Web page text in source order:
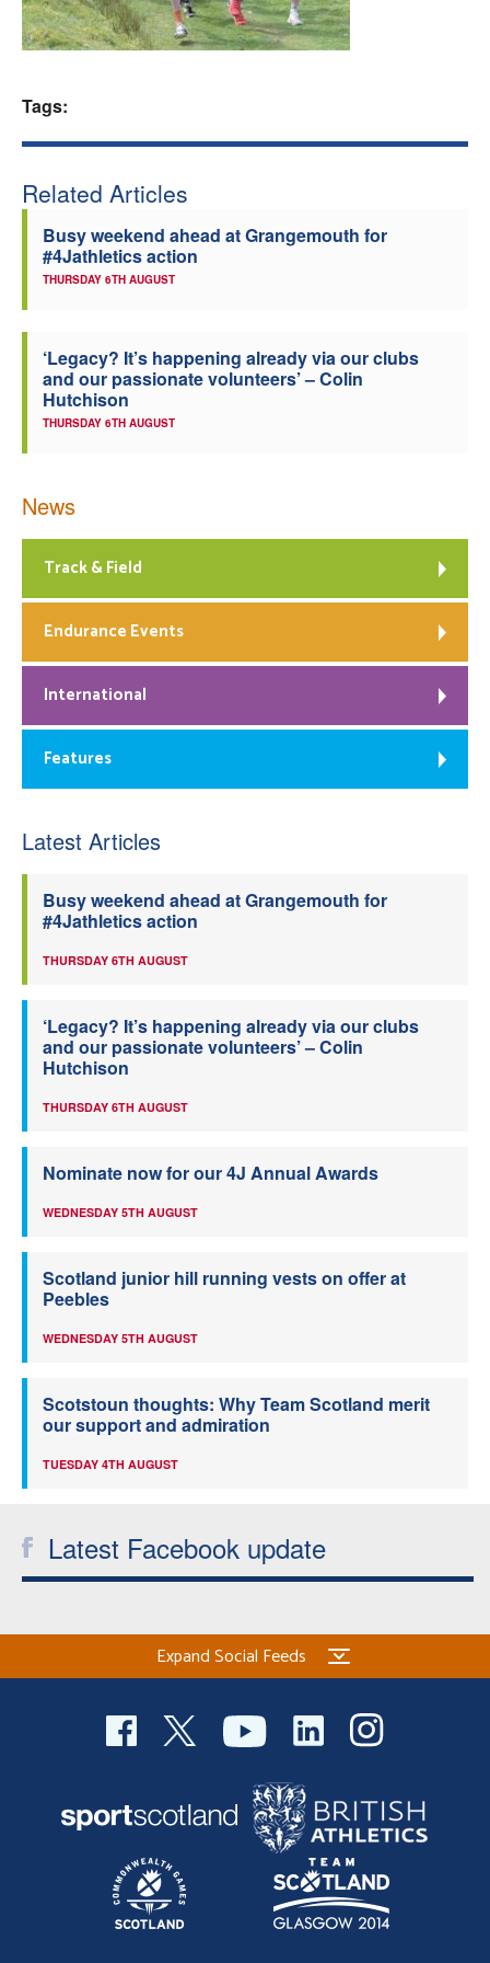
Welfare
Officials
Tags:
Related Articles
Busy weekend ahead at Grangemouth for
#4Jathletics action
THURSDAY 6TH AUGUST
‘Legacy? It’s happening already via our clubs
and our passionate volunteers’ – Colin
Hutchison
THURSDAY 6TH AUGUST
News
Track & Field
Endurance Events
International
Features
Latest Articles
Busy weekend ahead at Grangemouth for
#4Jathletics action
THURSDAY 6TH AUGUST
‘Legacy? It’s happening already via our clubs
and our passionate volunteers’ – Colin
Hutchison
THURSDAY 6TH AUGUST
Nominate now for our 4J Annual Awards
WEDNESDAY 5TH AUGUST
Scotland junior hill running vests on offer at
Peebles
WEDNESDAY 5TH AUGUST
Scotstoun thoughts: Why Team Scotland merit
our support and admiration
TUESDAY 4TH AUGUST
Latest Facebook update
Expand Social Feeds